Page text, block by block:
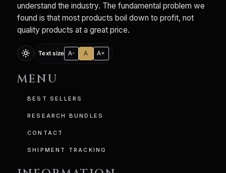
understand the industry. The fundamental problem we
found is that most products boil down to profit, not
quality products at a great price.
light_mode Text size A- A A+
MENU
BEST SELLERS
RESEARCH BUNDLES
CONTACT
SHIPMENT TRACKING